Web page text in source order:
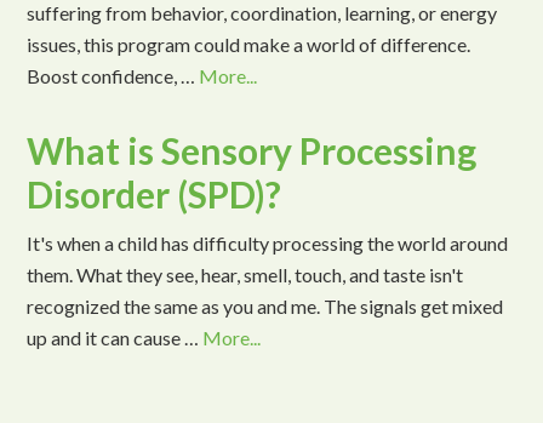
suffering from behavior, coordination, learning, or energy
issues, this program could make a world of difference.
Boost confidence, … More...
What is Sensory Processing
Disorder (SPD)?
It's when a child has difficulty processing the world around
them. What they see, hear, smell, touch, and taste isn't
recognized the same as you and me. The signals get mixed
up and it can cause … More...